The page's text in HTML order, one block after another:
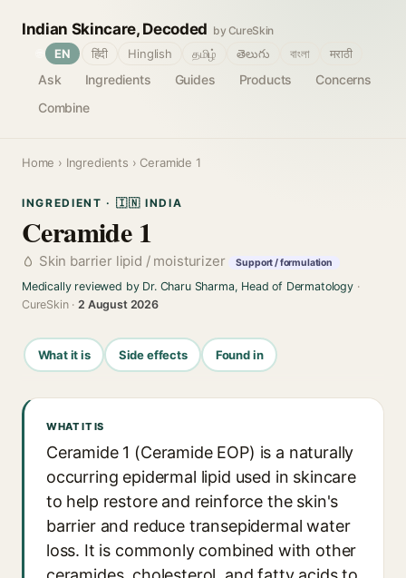
Indian Skincare, Decoded by CureSkin
Ask Ingredients Guides Products
Concerns
Combine
EN हिंदी Hinglish தமிழ் తెలుగు বাংলা मराठी
Home › Ingredients › Ceramide 1
INGREDIENT · 🇮🇳 INDIA
Ceramide 1
Skin barrier lipid / moisturizer Support / formulation
Medically reviewed by Dr. Charu Sharma, Head of Dermatology·
CureSkin ·2 August 2026
What it is Side effects Found in
WHAT IT IS
Ceramide 1 (Ceramide EOP) is a naturally
occurring epidermal lipid used in skincare
to help restore and reinforce the skin's
barrier and reduce transepidermal water
loss. It is commonly combined with other